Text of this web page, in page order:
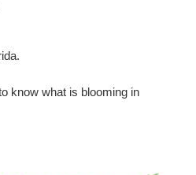
know what is blooming in